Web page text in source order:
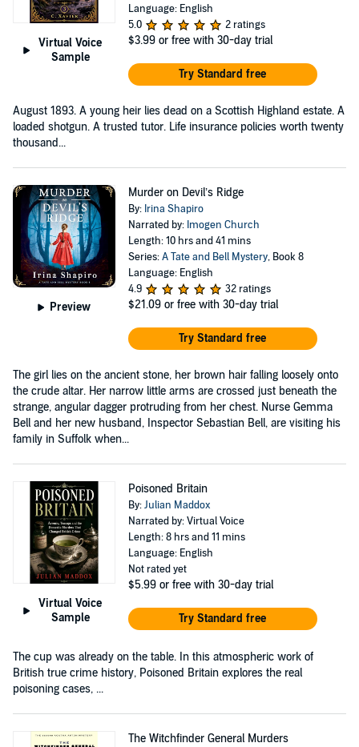
Virtual Voice
Sample
Language: English
5.0
2 ratings
$3.99 or free with 30-day trial
Try Standard free
August 1893. A young heir lies dead on a Scottish Highland estate. A
loaded shotgun. A trusted tutor. Life insurance policies worth twenty
thousand...
Preview
Murder on Devil’s Ridge
By: Irina Shapiro
Narrated by: Imogen Church
Length: 10 hrs and 41 mins
Series:A Tate and Bell Mystery, Book 8
Language: English
4.9
32 ratings
$21.09 or free with 30-day trial
Try Standard free
The girl lies on the ancient stone, her brown hair falling loosely onto
the crude altar. Her narrow little arms are crossed just beneath the
strange, angular dagger protruding from her chest. Nurse Gemma
Bell and her new husband, Inspector Sebastian Bell, are visiting his
family in Suffolk when...
Virtual Voice
Sample
Poisoned Britain
By:Julian Maddox
Narrated by: Virtual Voice
Length: 8 hrs and 11 mins
Language: English
Not rated yet
$5.99 or free with 30-day trial
Try Standard free
The cup was already on the table. In this atmospheric work of
British true crime history, Poisoned Britain explores the real
poisoning cases, ...
The Witchfinder General Murders